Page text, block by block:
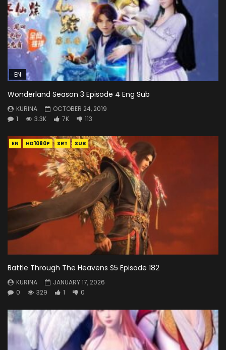
EN
Wonderland Season 3 Episode 4 Eng Sub
KURINA
OCTOBER 24, 2019
1
3.3K 7K 113
EN HD1080P SRT SUB
Battle Through The Heavens S5 Episode 182
KURINA
JANUARY 17, 2026
0
329 1 0